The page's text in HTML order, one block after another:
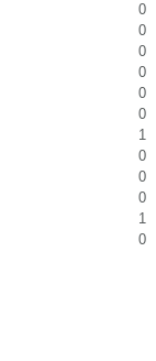
0
0
0
0
0
0
1
0
0
0
1
0